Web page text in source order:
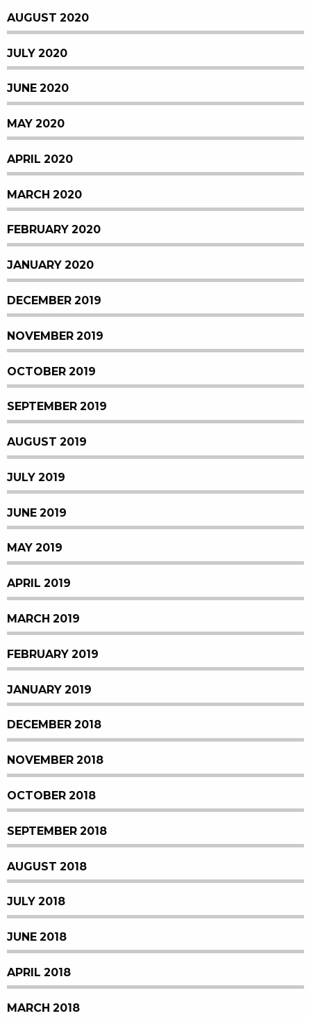
AUGUST 2020
JULY 2020
JUNE 2020
MAY 2020
APRIL 2020
MARCH 2020
FEBRUARY 2020
JANUARY 2020
DECEMBER 2019
NOVEMBER 2019
OCTOBER 2019
SEPTEMBER 2019
AUGUST 2019
JULY 2019
JUNE 2019
MAY 2019
APRIL 2019
MARCH 2019
FEBRUARY 2019
JANUARY 2019
DECEMBER 2018
NOVEMBER 2018
OCTOBER 2018
SEPTEMBER 2018
AUGUST 2018
JULY 2018
JUNE 2018
APRIL 2018
MARCH 2018